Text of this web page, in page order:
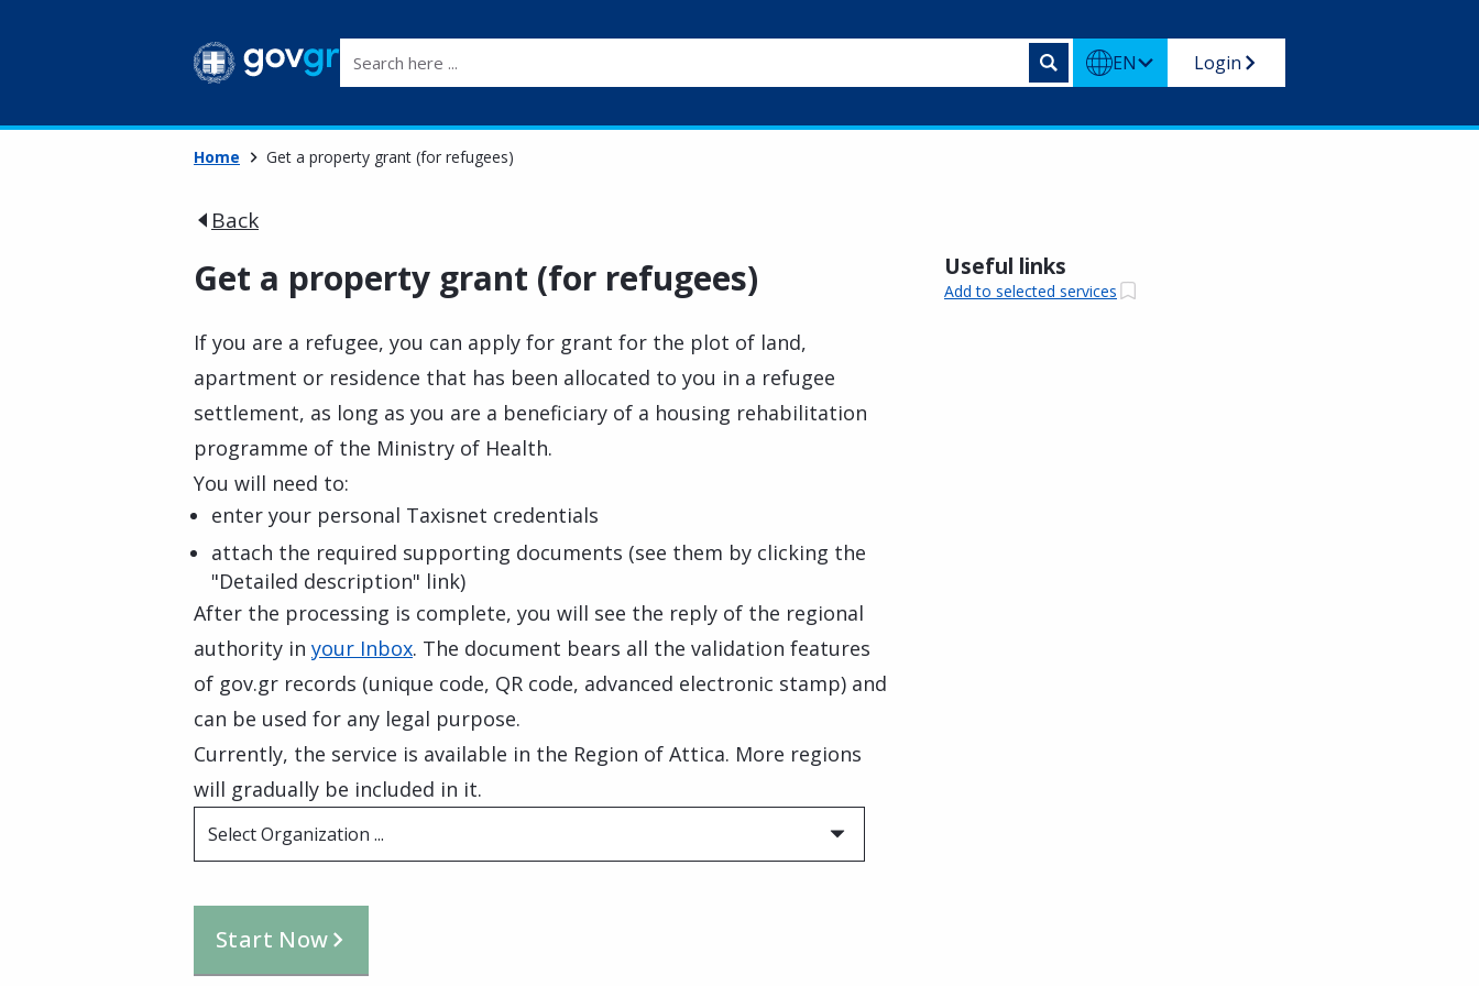
EN Login
Home Get a property grant (for refugees)
Back
Get a property grant (for refugees)
If you are a refugee, you can apply for grant for the plot of land,
apartment or residence that has been allocated to you in a refugee
settlement, as long as you are a beneficiary of a housing rehabilitation
programme of the Ministry of Health.
You will need to:
enter your personal Taxisnet credentials
attach the required supporting documents (see them by clicking the
"Detailed description" link)
After the processing is complete, you will see the reply of the regional
authority in your Inbox. The document bears all the validation features
of gov.gr records (unique code, QR code, advanced electronic stamp) and
can be used for any legal purpose.
Currently, the service is available in the Region of Attica. More regions
will gradually be included in it.
Select Organization ...
Start Now
Useful links
Add to selected services